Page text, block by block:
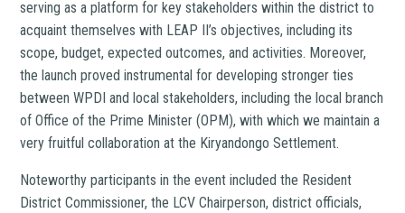
serving as a platform for key stakeholders within the district to
acquaint themselves with LEAP II’s objectives, including its
scope, budget, expected outcomes, and activities. Moreover,
the launch proved instrumental for developing stronger ties
between WPDI and local stakeholders, including the local branch
of Office of the Prime Minister (OPM), with which we maintain a
very fruitful collaboration at the Kiryandongo Settlement.
Noteworthy participants in the event included the Resident
District Commissioner, the LCV Chairperson, district officials,